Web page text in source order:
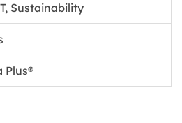
Sustainability
Plus®